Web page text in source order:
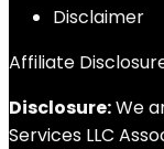
Disclaimer
Affiliate
Disclosure:We
Services LLC